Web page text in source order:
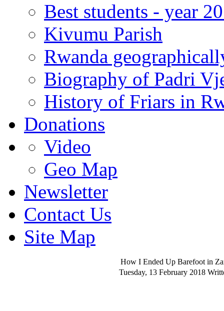
Best students - year
Kivumu Parish
Rwanda
Biography of Padri
History of Friars in
Donations
Video
Geo Map
Newsletter
Contact Us
Site Map
How I Ended Up Barefoot in
Tuesday, 13 February 2018